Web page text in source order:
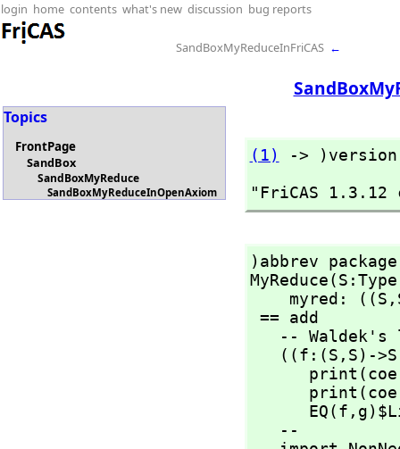
login home contents what's new discussion bug reports
SandBoxMyReduceInFriCAS ←
Topics
FrontPage
SandBox
SandBoxMyReduce
SandBoxMyReduceInOpenAxiom
(1)
-> )version
"FriCAS 1.3.12
)abbrev package
    myred: ((S,
   ((f:(S,
S)-
      EQ(f,